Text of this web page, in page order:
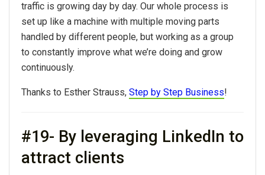
traffic is growing day by day. Our whole process is
set up like a machine with multiple moving parts
handled by different people, but working as a group
to constantly improve what we’re doing and grow
continuously.
Thanks to Esther Strauss, Step by Step Business!
#19- By leveraging LinkedIn to
attract clients